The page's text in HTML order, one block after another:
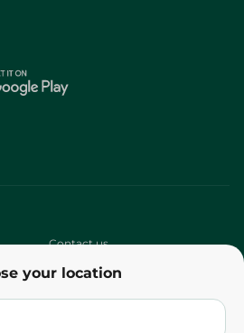
your location
Contact us